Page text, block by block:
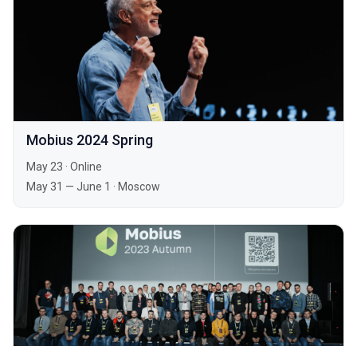
Mobius 2024 Spring
May 23 · Online
May 31 — June 1 · Moscow